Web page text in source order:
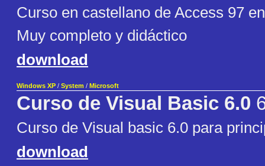
Curso en castellano de Access 97
Muy completo y didáctico
download
Windows XP / System / Microsoft
Curso de Visual Basic 6.0
Curso de Visual basic 6.0 para
download